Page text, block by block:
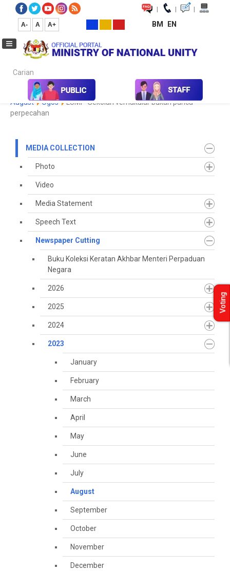
| | |
A- A A+ BM EN
Carian...
Media Media Collection Newspaper Cutting
August
Ogos
LUMI - Sekolah vernakular bukan punca
perpecahan
MEDIA COLLECTION
Photo
Video
Media Statement
Speech Text
Newspaper Cutting
Buku Koleksi Keratan Akhbar Menteri Perpaduan
Negara
2026
2025
2024
2023
January
February
March
April
May
June
July
August
September
October
November
December
Voting